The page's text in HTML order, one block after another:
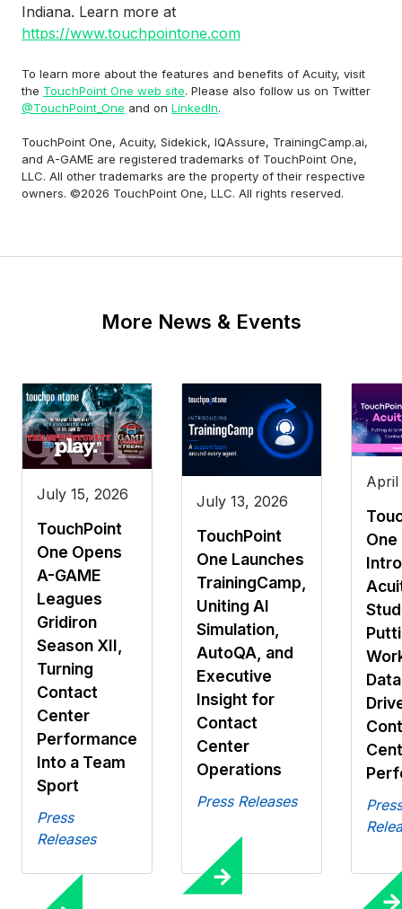
Indiana. Learn more at
https://www.touchpointone.com
To learn more about the features and benefits of Acuity, visit
the TouchPoint One web site. Please also follow us on Twitter
@TouchPoint_One and on LinkedIn.
TouchPoint One, Acuity, Sidekick, IQAssure, TrainingCamp.ai,
and A-GAME are registered trademarks of TouchPoint One,
LLC. All other trademarks are the property of their respective
owners. ©2026 TouchPoint One, LLC. All rights reserved.
More News & Events
July 15, 2026
TouchPoint
One Opens
A-GAME
Leagues
Gridiron
Season XII,
Turning
Contact
Center
Performance
Into a Team
Sport
Press
Releases
July 13, 2026
TouchPoint
One Launches
TrainingCamp,
Uniting AI
Simulation,
AutoQA, and
Executive
Insight for
Contact
Center
Operations
Press Releases
April
One
Press